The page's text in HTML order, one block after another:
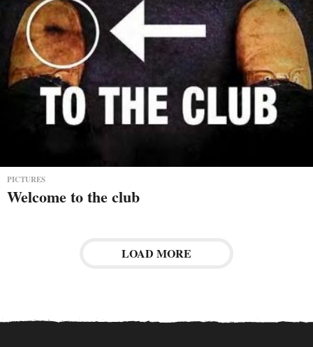
PICTURES
Welcome to the club
LOAD MORE